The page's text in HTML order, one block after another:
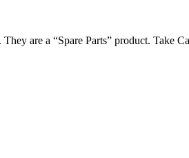
are a “Spare Parts” product. Take